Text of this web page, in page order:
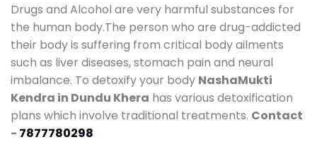
Drugs and Alcohol are very harmful substances for
the human body.The person who are drug-addicted
their body is suffering from critical body ailments
such as liver diseases, stomach pain and neural
imbalance. To detoxify your body NashaMukti
Kendra in Dundu Khera has various detoxification
plans which involve traditional treatments. Contact
- 7877780298